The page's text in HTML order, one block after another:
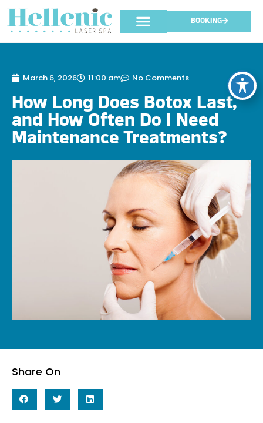
BOOKING
March 6, 2026 11:00 am No Comments
How Long Does Botox Last,
and How Often Do I Need
Maintenance Treatments?
Share On